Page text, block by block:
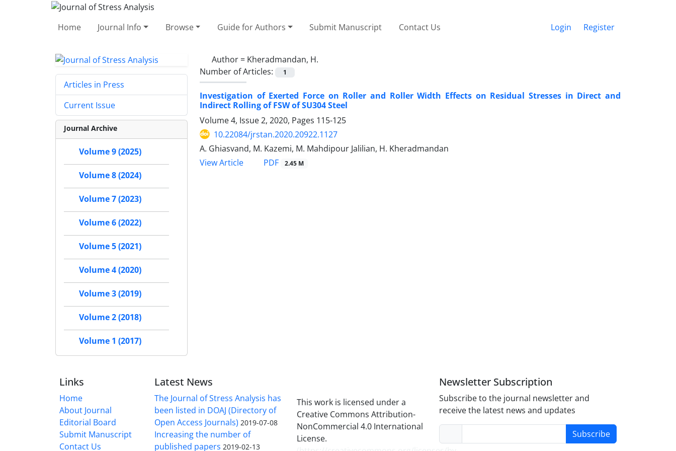
Home Journal Info Browse Guide for Authors Submit Manuscript Contact Us Login Register
Author = Kheradmandan, H.
Number of Articles:
1
Investigation of Exerted Force on Roller and Roller Width Effects on Residual Stresses in Direct and
Indirect Rolling of FSW of SU304 Steel
Volume 4, Issue 2, 2020, Pages 115-125
10.22084/jrstan.2020.20922.1127
A. Ghiasvand, M. Kazemi, M. Mahdipour Jalilian, H. Kheradmandan
View Article
PDF 2.45 M
Articles in Press
Current Issue
Journal Archive
Volume 9 (2025)
Volume 8 (2024)
Volume 7 (2023)
Volume 6 (2022)
Volume 5 (2021)
Volume 4 (2020)
Volume 3 (2019)
Volume 2 (2018)
Volume 1 (2017)
Links
Home
About Journal
Editorial Board
Submit Manuscript
Contact Us
Latest News
The Journal of Stress Analysis has
been listed in DOAJ (Directory of
Open Access Journals) 2019-07-08
Increasing the number of
published papers 2019-02-13
This work is licensed under a
Creative Commons Attribution-
NonCommercial 4.0 International
License.
Newsletter Subscription
Subscribe to the journal newsletter and
receive the latest news and updates
Subscribe